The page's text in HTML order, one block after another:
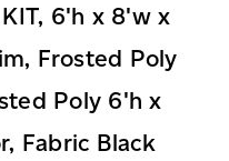
6'h x 8'w x
Frosted Poly
Poly 6'h x
Fabric Black